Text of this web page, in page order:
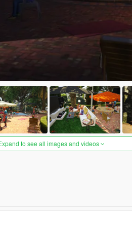
to see all images and videos